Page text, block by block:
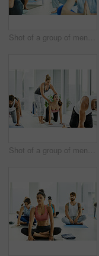
Shot of a group of men and women practicing the garland pose during a yoga class
Shot of a group of men and women practicing yoga in a fitness class